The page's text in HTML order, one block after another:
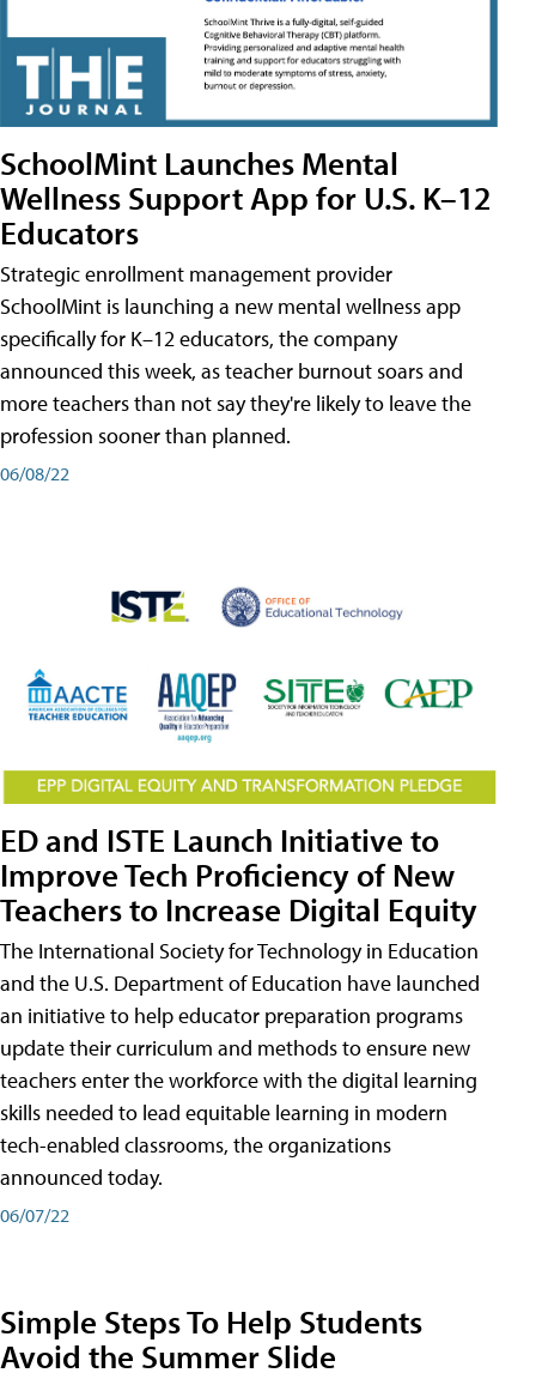
SchoolMint Launches Mental
Wellness Support App for U.S. K–12
Educators
Strategic enrollment management provider
SchoolMint is launching a new mental wellness app
specifically for K–12 educators, the company
announced this week, as teacher burnout soars and
more teachers than not say they're likely to leave the
profession sooner than planned.
06/08/22
ED and ISTE Launch Initiative to
Improve Tech Proficiency of New
Teachers to Increase Digital Equity
The International Society for Technology in Education
and the U.S. Department of Education have launched
an initiative to help educator preparation programs
update their curriculum and methods to ensure new
teachers enter the workforce with the digital learning
skills needed to lead equitable learning in modern
tech-enabled classrooms, the organizations
announced today.
06/07/22
Simple Steps To Help Students
Avoid the Summer Slide